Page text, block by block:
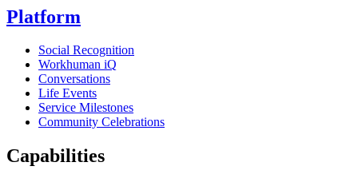
Platform
Social Recognition
Workhuman iQ
Conversations
Life Events
Service Milestones
Community Celebrations
Capabilities